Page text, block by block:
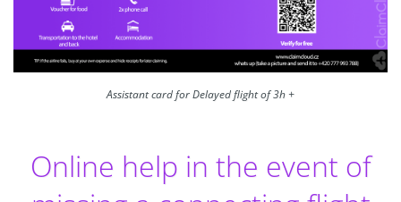
Assistant card for Delayed flight of 3h +
Online help in the event of